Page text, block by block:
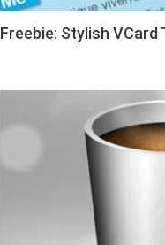
Freebie: Stylish VCard